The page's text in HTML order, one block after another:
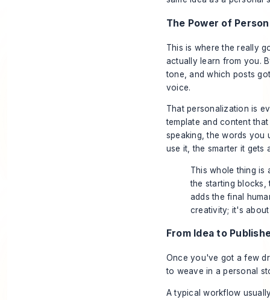
The Power of
This is where the really
actually learn from you.
tone, and which posts
voice.
That personalization is
template and content
speaking, the words you
use it, the smarter it gets
This whole thing is
the starting blocks,
adds the final
creativity; it's
From Idea to
Once you've got a few
to weave in a personal
A typical workflow